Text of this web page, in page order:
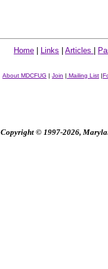
Home Links Articles
About MDCFUG | Join | Mailing List |
Copyright © 1997-2026,